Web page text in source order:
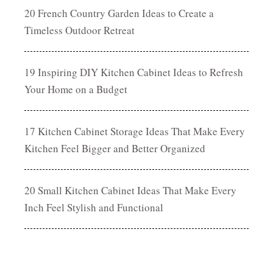
20 French Country Garden Ideas to Create a
Timeless Outdoor Retreat
19 Inspiring DIY Kitchen Cabinet Ideas to Refresh
Your Home on a Budget
17 Kitchen Cabinet Storage Ideas That Make Every
Kitchen Feel Bigger and Better Organized
20 Small Kitchen Cabinet Ideas That Make Every
Inch Feel Stylish and Functional